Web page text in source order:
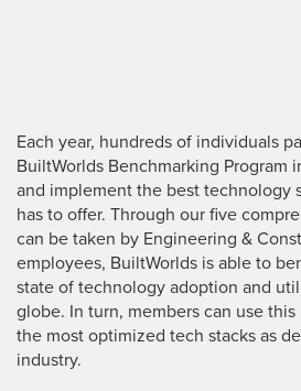
Each year, hundreds of individuals
BuiltWorlds Benchmarking Program
and implement the best technology
has to offer. Through our five
can be taken by Engineering &
employees, BuiltWorlds is able to
state of technology adoption and
globe. In turn, members can use
the most optimized tech stacks as
industry.